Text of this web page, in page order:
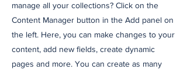
manage all your collections? Click on the
Content Manager button in the Add panel on
the left. Here, you can make changes to your
content, add new fields, create dynamic
pages and more. You can create as many